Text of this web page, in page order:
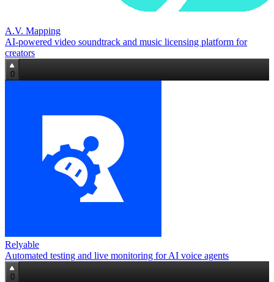
A.V. Mapping
AI-powered video soundtrack and music licensing platform for
creators
0
Relyable
Automated testing and live monitoring for AI voice agents
0